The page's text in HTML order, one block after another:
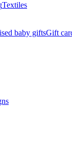
Textiles
baby giftsGift